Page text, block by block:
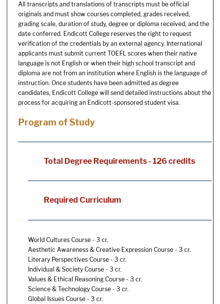
All transcripts and translations of transcripts must be official
originals and must show courses completed, grades received,
grading scale, duration of study, degree or diploma received, and the
date conferred. Endicott College reserves the right to request
verification of the credentials by an external agency. International
applicants must submit current TOEFL scores when their native
language is not English or when their high school transcript and
diploma are not from an institution where English is the language of
instruction. Once students have been admitted as degree
candidates, Endicott College will send detailed instructions about the
process for acquiring an Endicott-sponsored student visa.
Program of Study
Total Degree Requirements - 126 credits
Required Curriculum
World Cultures Course - 3 cr.
Aesthetic Awareness & Creative Expression Course - 3 cr.
Literary Perspectives Course - 3 cr.
Individual & Society Course - 3 cr.
Values & Ethical Reasoning Course - 3 cr.
Science & Technology Course - 3 cr.
Global Issues Course - 3 cr.